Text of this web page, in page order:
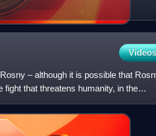
Videos
– although it is possible that
that threatens humanity, in the